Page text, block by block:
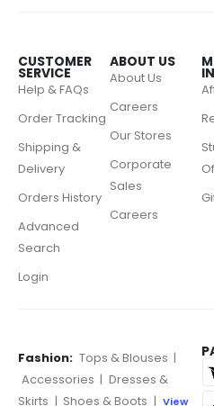
CUSTOMER
SERVICE
Help & FAQs
Order Tracking
Shipping &
Delivery
Orders History
Advanced
Search
Login
ABOUT US
About Us
Careers
Our Stores
Corporate
Sales
Careers
Fashion: Tops & Blouses |
Accessories | Dresses &
Skirts | Shoes & Boots | View